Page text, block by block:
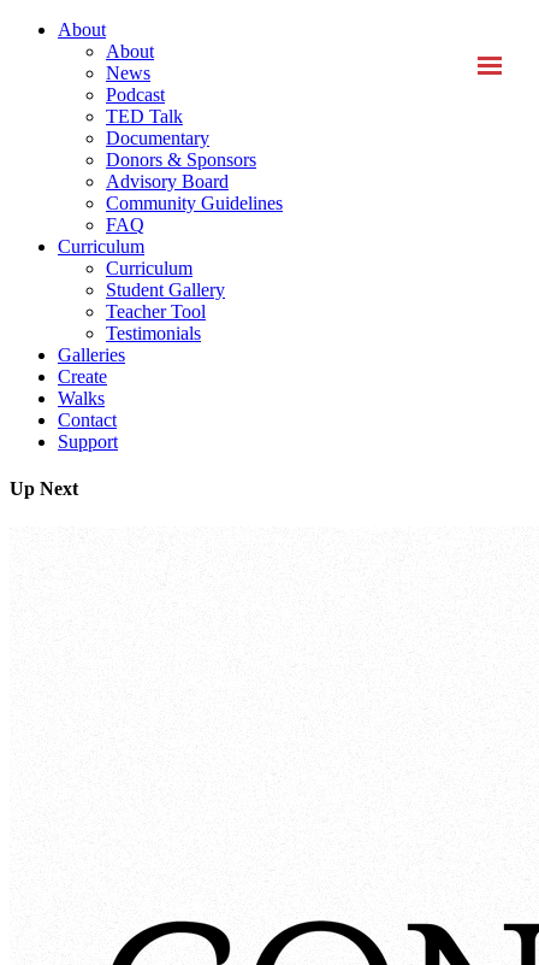
About
About
News
Podcast
TED Talk
Documentary
Donors & Sponsors
Advisory Board
Community Guidelines
FAQ
Curriculum
Curriculum
Student Gallery
Teacher Tool
Testimonials
Galleries
Create
Walks
Contact
Support
Up Next